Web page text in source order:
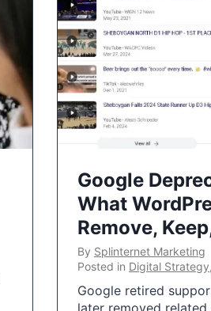
Google
What
Remove,
By Splinternet Marketing
Posted in Digital Strategy,
Google retired